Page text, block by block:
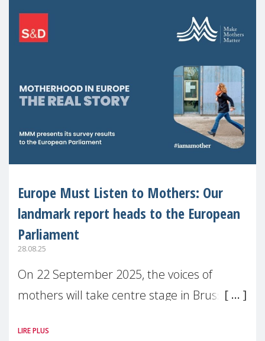
Europe Must Listen to Mothers: Our
landmark report heads to the European
Parliament
28.08.25
On 22 September 2025, the voices of
mothers will take centre stage in Brussels.
(MMM) will present its State of Motherhood
LIRE PLUS